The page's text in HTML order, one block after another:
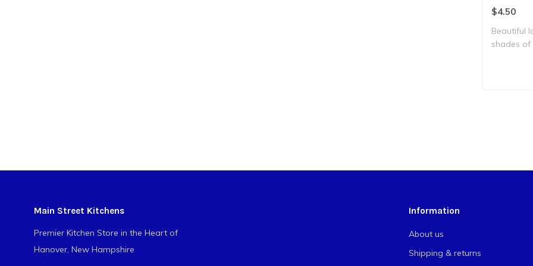
$4.50
Beautiful
shades of
Main Street Kitchens
Premier Kitchen Store in the Heart of
Hanover, New Hampshire
Information
About us
Shipping & returns